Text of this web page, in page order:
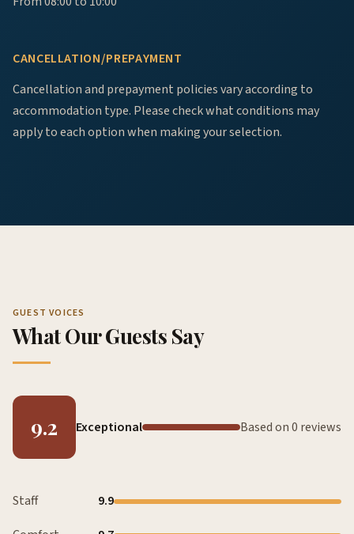
CANCELLATION/PREPAYMENT
Cancellation and prepayment policies vary according to
accommodation type. Please check what conditions may
apply to each option when making your selection.
GUEST VOICES
What Our Guests Say
9.2 Exceptional Based on 0 reviews
Staff
9.9